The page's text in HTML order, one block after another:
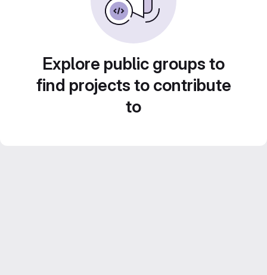
Explore public groups to
find projects to contribute
to